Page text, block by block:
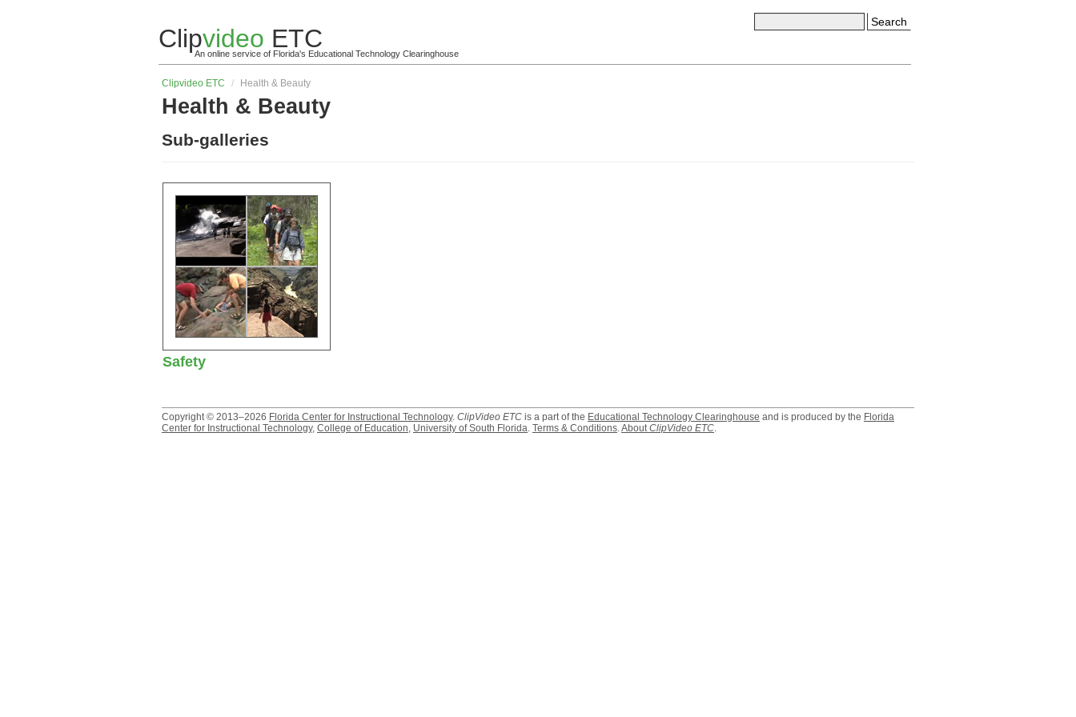
Clipvideo ETC
An online service of Florida's Educational Technology Clearinghouse
Search
Clipvideo ETC / Health & Beauty
Health & Beauty
Sub-galleries
Safety
Copyright © 2013–2026 Florida Center for Instructional Technology. ClipVideo ETC is a part of the Educational Technology Clearinghouse and is produced by the Florida
Center for Instructional Technology, College of Education, University of South Florida. Terms & Conditions.AboutClipVideo ETC.